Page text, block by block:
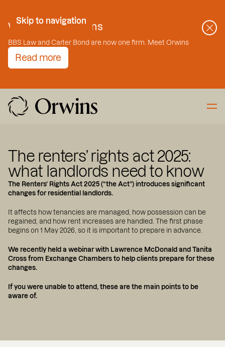
Skip to Content
Skip to navigation
Welcome to Orwins
BBS Law and Carter Bond are now one firm. Meet Orwins
Read more
The renters’ rights act 2025:
what landlords need to know
The Renters’ Rights Act 2025 (“the Act”) introduces significant
changes for residential landlords.
It affects how tenancies are managed, how possession can be
regained, and how rent increases are handled. The first phase
begins on 1 May 2026, so it is important to prepare in advance.
We recently held a webinar with Lawrence McDonald and Tanita
Cross from Exchange Chambers to help clients prepare for these
changes.
If you were unable to attend, these are the main points to be
aware of.